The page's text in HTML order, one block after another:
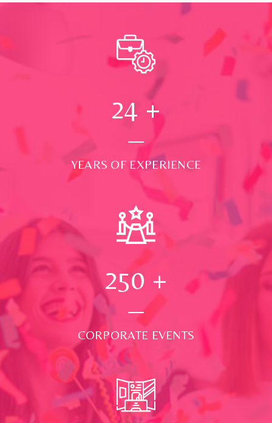
24 +
YEARS OF EXPERIENCE
250 +
CORPORATE EVENTS